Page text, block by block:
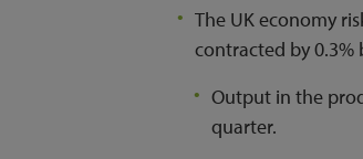
The UK economy
contracted by
Output in the
quarter.